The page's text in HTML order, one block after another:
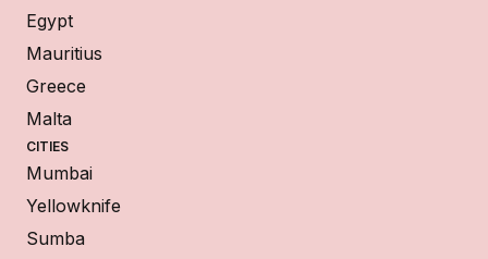
Egypt
Mauritius
Greece
Malta
CITIES
Mumbai
Yellowknife
Sumba